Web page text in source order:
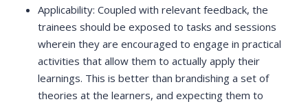
Applicability: Coupled with relevant feedback, the
trainees should be exposed to tasks and sessions
wherein they are encouraged to engage in practical
activities that allow them to actually apply their
learnings. This is better than brandishing a set of
theories at the learners, and expecting them to